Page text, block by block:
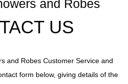
and Robes
US
and Robes Customer Service and
form below, giving details of the